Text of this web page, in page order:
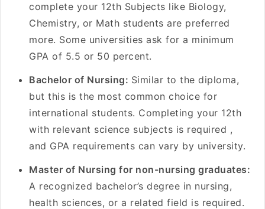
complete your 12th Subjects like Biology,
Chemistry, or Math students are preferred
more. Some universities ask for a minimum
GPA of 5.5 or 50 percent.
Bachelor of Nursing: Similar to the diploma,
but this is the most common choice for
international students. Completing your 12th
with relevant science subjects is required ,
and GPA requirements can vary by university.
Master of Nursing for non-nursing graduates:
A recognized bachelor’s degree in nursing,
health sciences, or a related field is required.